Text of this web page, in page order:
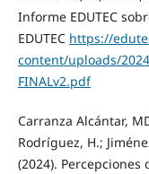
Informe EDUTEC
EDUTEC https://
content/uploads/
FINALv2.pdf
Carranza Alcántar,
Rodríguez, H.;
(2024).